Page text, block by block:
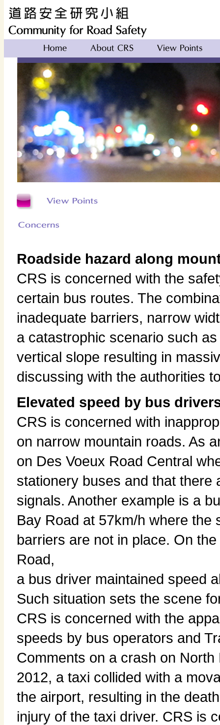
Roadside hazard along
CRS is concerned with the
certain bus routes. The
inadequate barriers, narrow
a catastrophic scenario such
vertical slope resulting in
discussing with the authorities
Elevated speed by bus
CRS is concerned with
on narrow mountain roads. As
on Des Voeux Road Central
stationery buses and that
signals. Another example is a
Bay Road at 57km/h where
barriers are not in place. On
Road,
a bus driver maintained speed
Such situation sets the scene
CRS is concerned with the
speeds by bus operators and
Comments on a crash on
2012, a taxi collided with a
the airport, resulting in the
injury of the taxi driver. CRS is